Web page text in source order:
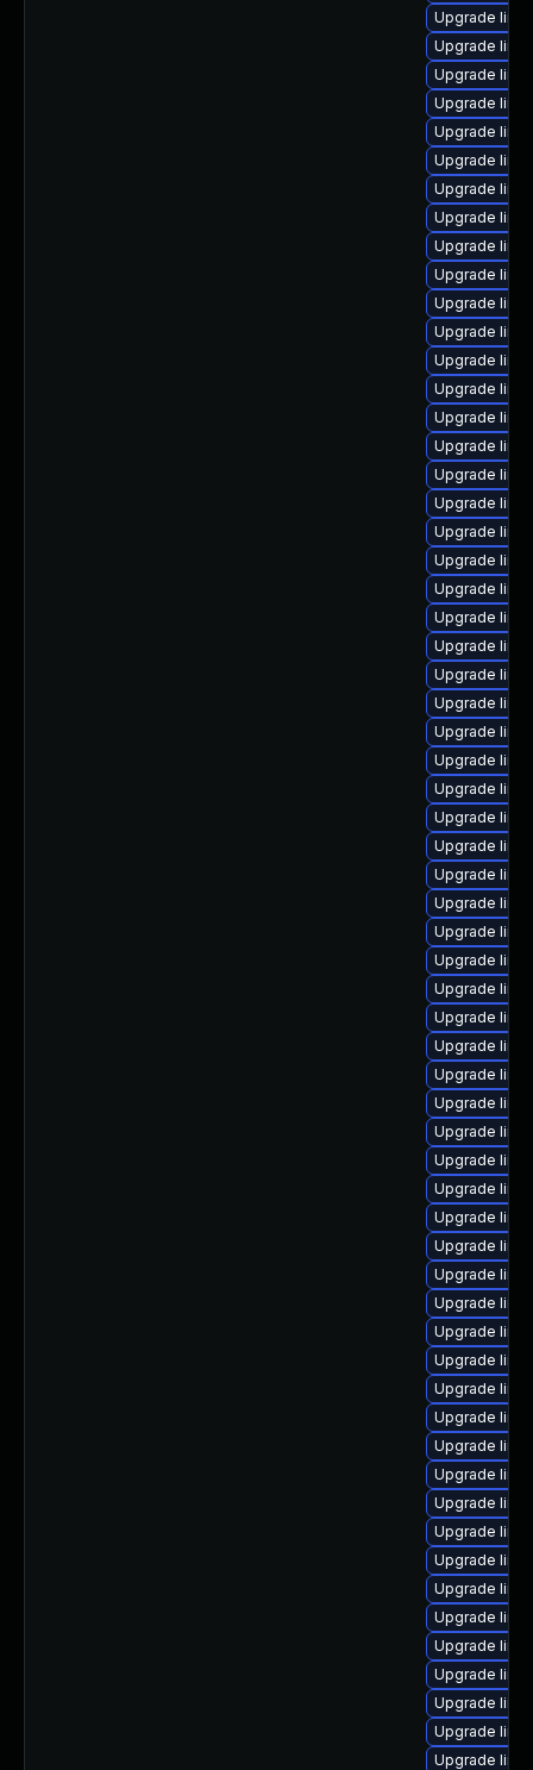
Upgrade
Upgrade
Upgrade
Upgrade
Upgrade
Upgrade
Upgrade
Upgrade
Upgrade
Upgrade
Upgrade
Upgrade
Upgrade
Upgrade
Upgrade
Upgrade
Upgrade
Upgrade
Upgrade
Upgrade
Upgrade
Upgrade
Upgrade
Upgrade
Upgrade
Upgrade
Upgrade
Upgrade
Upgrade
Upgrade
Upgrade
Upgrade
Upgrade
Upgrade
Upgrade
Upgrade
Upgrade
Upgrade
Upgrade
Upgrade
Upgrade
Upgrade
Upgrade
Upgrade
Upgrade
Upgrade
Upgrade
Upgrade
Upgrade
Upgrade
Upgrade
Upgrade
Upgrade
Upgrade
Upgrade
Upgrade
Upgrade
Upgrade
Upgrade
Upgrade
Upgrade
Upgrade